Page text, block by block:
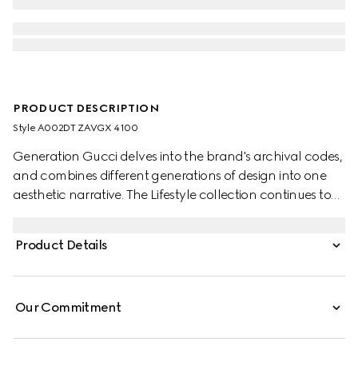
PRODUCT DESCRIPTION
Style ‎A002DT ZAVGX 4100
Generation Gucci delves into the brand's archival codes,
and combines different generations of design into one
aesthetic narrative. The Lifestyle collection continues to
Product Details
Our Commitment